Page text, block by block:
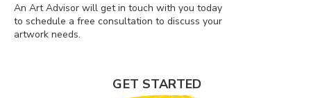
An Art Advisor will get in touch with you today
to schedule a free consultation to discuss your
artwork needs.
GET STARTED